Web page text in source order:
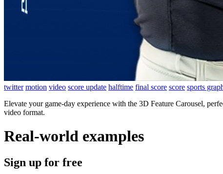
twitter motion video score update halftime final score score sports
Elevate your game-day experience with the 3D Feature Carousel,
video format.
Real-world examples
Sign up for free